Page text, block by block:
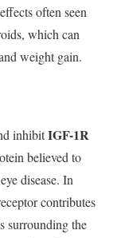
often seen
which can
weight gain.
inhibitIGF-1R
believed to
disease. In
contributes
surrounding the